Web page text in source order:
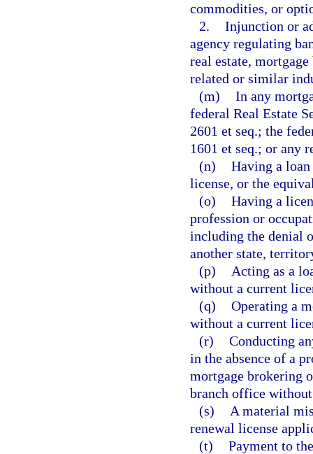
commodities, or
2. Injunction or
agency regulating
real estate,
related or similar
(m) In any
federal Real Estate
2601 et seq.; the
1601 et seq.; or any
(n) Having a
license, or the
(o) Having a
profession or
including the denial
another state,
(p)
Acting as a
without a current
(q) Operating a
without a current
(r) Conducting
in the absence of a
mortgage brokering
branch office
(s)
A material
renewal license
(t) Payment to